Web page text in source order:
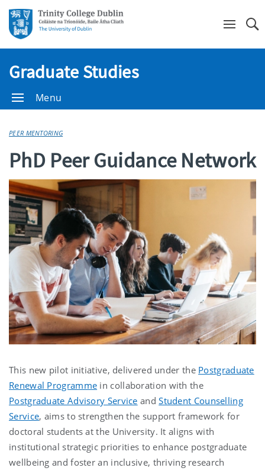
Graduate Studies
Menu
PEER MENTORING
PhD Peer Guidance Network
This new pilot initiative, delivered under the Postgraduate
Renewal Programme in collaboration with the
Postgraduate Advisory Service andStudent Counselling
Service, aims to strengthen the support framework for
doctoral students at the University. It aligns with
institutional strategic priorities to enhance postgraduate
wellbeing and foster an inclusive, thriving research